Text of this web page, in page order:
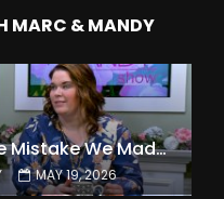
MARC & MANDY
The Expensive Mistake We Made With Our Kids
MAY 19, 2026